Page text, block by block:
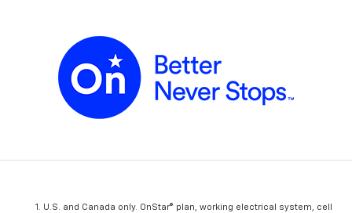
U.S. and Canada only. OnStar® plan, working electrical system, cell